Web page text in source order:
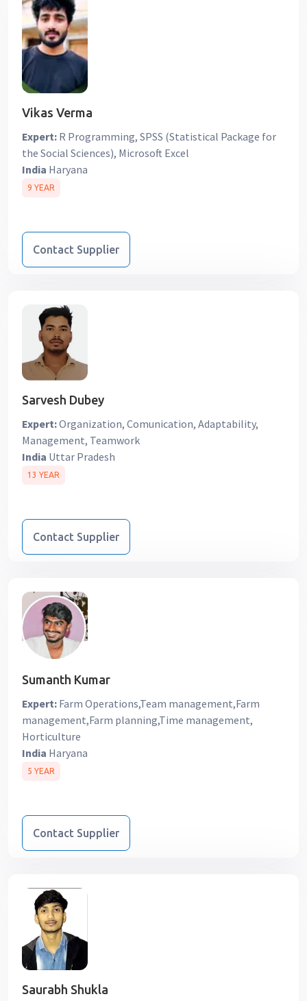
Vikas Verma
Expert: R Programming, SPSS (Statistical Package for
the Social Sciences), Microsoft Excel
India Haryana
9 YEAR
Contact Supplier
Sarvesh Dubey
Expert:Organization, Comunication, Adaptability,
Management, Teamwork
India Uttar Pradesh
13 YEAR
Contact Supplier
Sumanth Kumar
Expert: Farm Operations,Team management,Farm
management,Farm planning,Time management,
Horticulture
India Haryana
5 YEAR
Contact Supplier
Saurabh Shukla